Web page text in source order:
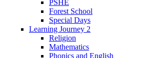
PSHE
Forest School
Special Days
Learning Journey 2
Religion
Mathematics
Phonics and English